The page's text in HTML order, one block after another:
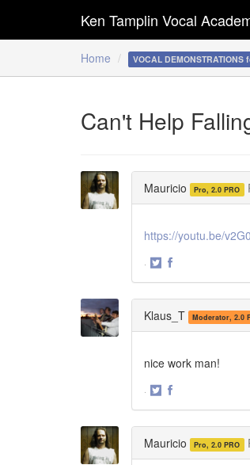
Home VOCAL DEMONSTRATIONS
Ken Tamplin Vocal
Can't Help
Mauricio Pro, 2.0 PRO
https://youtu.be/
·
Klaus_T Moderator, 2.0
nice work man!
·
Mauricio Pro, 2.0 PRO